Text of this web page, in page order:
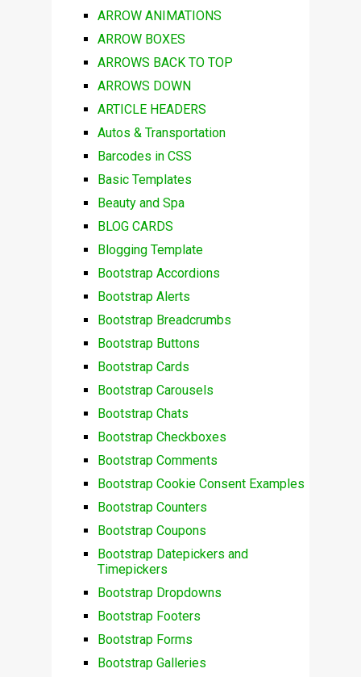
ARROW ANIMATIONS
ARROW BOXES
ARROWS BACK TO TOP
ARROWS DOWN
ARTICLE HEADERS
Autos & Transportation
Barcodes in CSS
Basic Templates
Beauty and Spa
BLOG CARDS
Blogging Template
Bootstrap Accordions
Bootstrap Alerts
Bootstrap Breadcrumbs
Bootstrap Buttons
Bootstrap Cards
Bootstrap Carousels
Bootstrap Chats
Bootstrap Checkboxes
Bootstrap Comments
Bootstrap Cookie Consent Examples
Bootstrap Counters
Bootstrap Coupons
Bootstrap Datepickers and
Timepickers
Bootstrap Dropdowns
Bootstrap Footers
Bootstrap Forms
Bootstrap Galleries